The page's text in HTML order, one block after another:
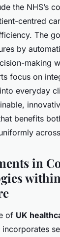
the NHS’s
centred
The
by
making
focus on
everyday
benefits
in
of UK
incorporates